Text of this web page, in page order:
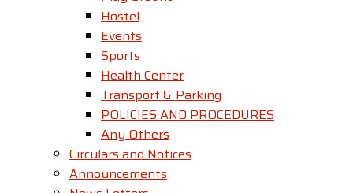
Hostel
Events
Sports
Health Center
Transport & Parking
POLICIES AND PROCEDURES
Any Others
Circulars and Notices
Announcements